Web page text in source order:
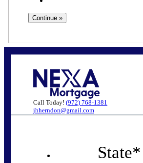
Call Today! (972) 768-1381
jhherndon@gmail.com
State*